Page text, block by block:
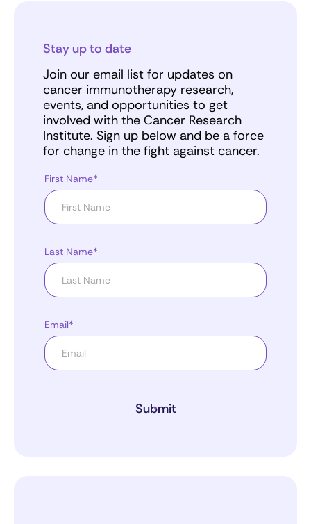
Stay up to date
Join our email list for updates on
cancer immunotherapy research,
events, and opportunities to get
involved with the Cancer Research
Institute. Sign up below and be a force
for change in the fight against cancer.
First Name*
Last Name*
Email*
Submit